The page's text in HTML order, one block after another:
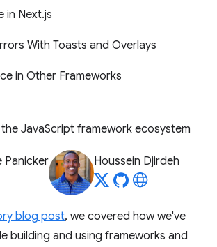
in Next.js
With Toasts and Overlays
in Other Frameworks
JavaScript framework ecosystem
Panicker Houssein Djirdeh
blog post, we covered how we've
building and using frameworks and